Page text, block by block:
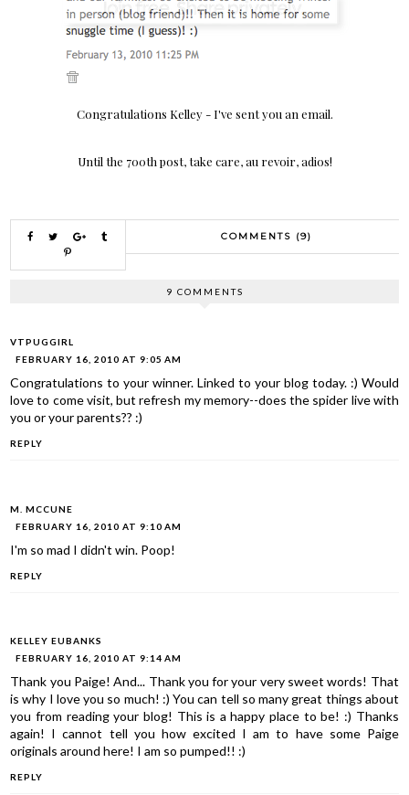
Congratulations Kelley - I've sent you an email.
Until the 700th post, take care, au revoir, adios!
COMMENTS (9)
9 COMMENTS
VTPUGGIRL
FEBRUARY 16, 2010 AT 9:05 AM
Congratulations to your winner. Linked to your blog today. :) Would
love to come visit, but refresh my memory--does the spider live with
you or your parents?? :)
REPLY
M. MCCUNE
FEBRUARY 16, 2010 AT 9:10 AM
I'm so mad I didn't win. Poop!
REPLY
KELLEY EUBANKS
FEBRUARY 16, 2010 AT 9:14 AM
Thank you Paige! And... Thank you for your very sweet words! That
is why I love you so much! :) You can tell so many great things about
you from reading your blog! This is a happy place to be! :) Thanks
again! I cannot tell you how excited I am to have some Paige
originals around here! I am so pumped!! :)
REPLY